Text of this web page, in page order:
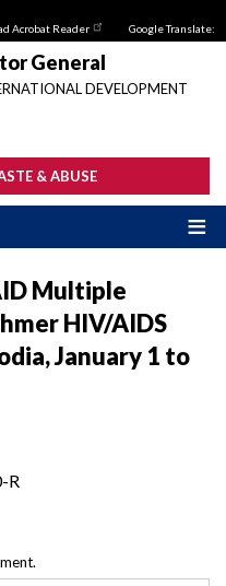
Acrobat Reader Google Translate:
General
DEVELOPMENT
& ABUSE
Multiple
HIV/AIDS
January 1 to
R